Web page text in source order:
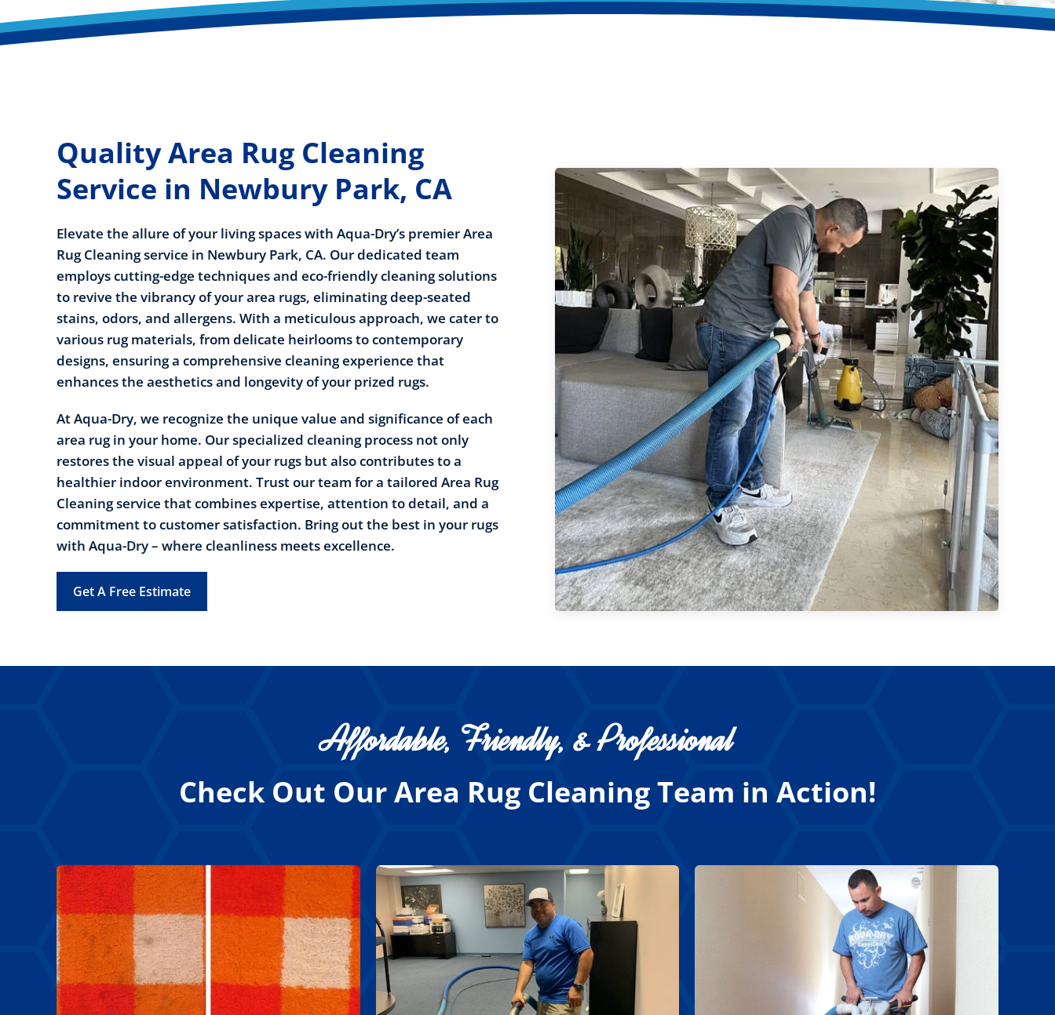
Quality Area Rug Cleaning
Service in Newbury Park, CA
Elevate the allure of your living spaces with Aqua-Dry’s premier Area
Rug Cleaning service in Newbury Park, CA. Our dedicated team
employs cutting-edge techniques and eco-friendly cleaning solutions
to revive the vibrancy of your area rugs, eliminating deep-seated
stains, odors, and allergens. With a meticulous approach, we cater to
various rug materials, from delicate heirlooms to contemporary
designs, ensuring a comprehensive cleaning experience that
enhances the aesthetics and longevity of your prized rugs.
At Aqua-Dry, we recognize the unique value and significance of each
area rug in your home. Our specialized cleaning process not only
restores the visual appeal of your rugs but also contributes to a
healthier indoor environment. Trust our team for a tailored Area Rug
Cleaning service that combines expertise, attention to detail, and a
commitment to customer satisfaction. Bring out the best in your rugs
with Aqua-Dry – where cleanliness meets excellence.
Get A Free Estimate
Affordable, Friendly, & Professional
Check Out Our Area Rug Cleaning Team in Action!